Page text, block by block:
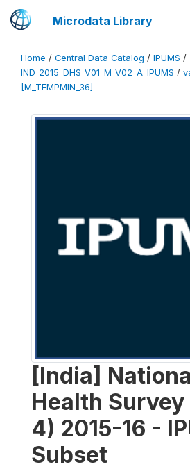
Microdata Library
Home / Central Data Catalog / IPUMS /
IND_2015_DHS_V01_M_V02_A_IPUMS /
[M_TEMPMIN_36]
[India]
Health Survey
4) 2015-16 -
Subset